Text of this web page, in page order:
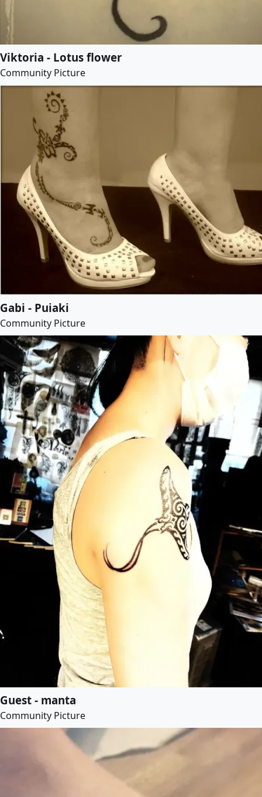
Viktoria - Lotus flower
Community Picture
Gabi - Puiaki
Community Picture
Guest - manta
Community Picture